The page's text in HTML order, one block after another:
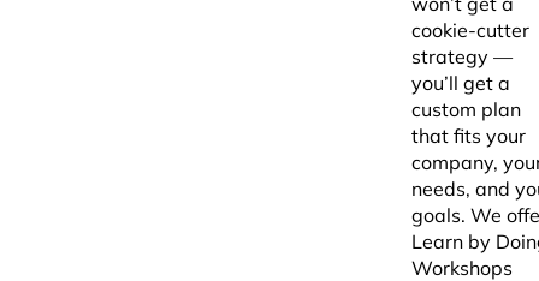
cookie-cutter
strategy —
you’ll get a
custom plan
that fits your
company,
needs, and
goals. We
Learn by
Workshops